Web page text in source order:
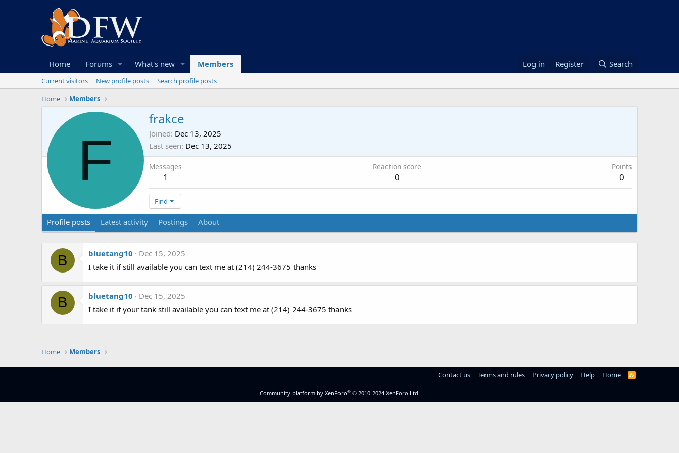
Home Forums What's new Members Log in Register Search
Current visitors New profile posts
Search profile posts
Home
Members
F
frakce
Joined Dec 13, 2025
Last seen Dec 13, 2025
Messages
1
Reaction score
0
Points
0
Find
Profile posts Latest activity Postings About
B bluetang10
Dec 15, 2025
I take it if still available you can text me at (214) 244-3675 thanks
B bluetang10
Dec 15, 2025
I take it if your tank still available you can text me at (214) 244-3675 thanks
Home Members
Contact us Terms and rules Privacy policy Help Home
R
Community platform by XenForo® © 2010-2024 XenForo Ltd.